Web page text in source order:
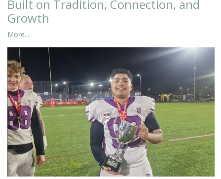
Built on Tradition, Connection, and
Growth
More...